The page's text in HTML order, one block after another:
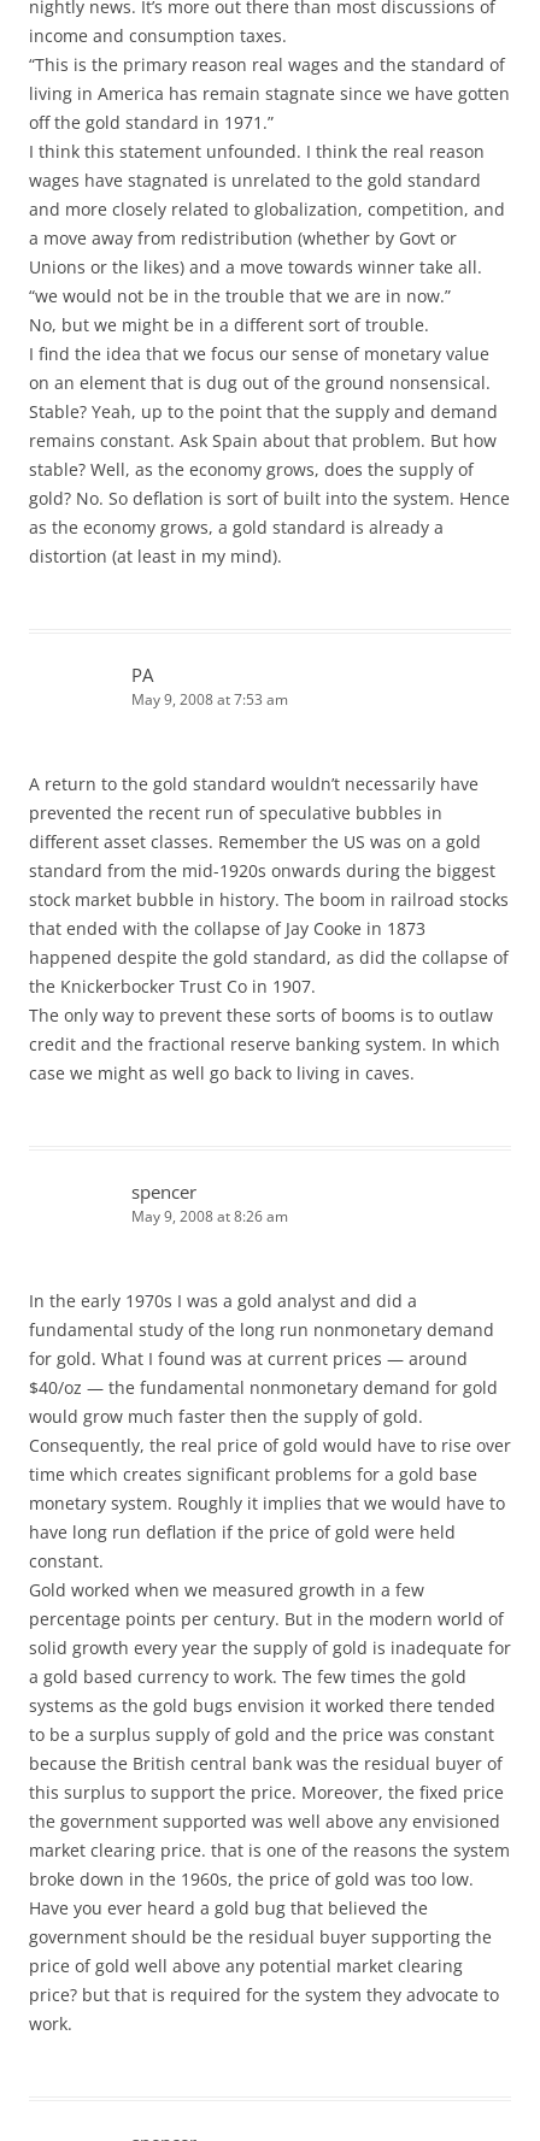
nightly news. It’s more out there than most discussions of
income and consumption taxes.
“This is the primary reason real wages and the standard of
living in America has remain stagnate since we have gotten
off the gold standard in 1971.”
I think this statement unfounded. I think the real reason
wages have stagnated is unrelated to the gold standard
and more closely related to globalization, competition, and
a move away from redistribution (whether by Govt or
Unions or the likes) and a move towards winner take all.
“we would not be in the trouble that we are in now.”
No, but we might be in a different sort of trouble.
I find the idea that we focus our sense of monetary value
on an element that is dug out of the ground nonsensical.
Stable? Yeah, up to the point that the supply and demand
remains constant. Ask Spain about that problem. But how
stable? Well, as the economy grows, does the supply of
gold? No. So deflation is sort of built into the system. Hence
as the economy grows, a gold standard is already a
distortion (at least in my mind).
PA
May 9, 2008 at 7:53 am
A return to the gold standard wouldn’t necessarily have
prevented the recent run of speculative bubbles in
different asset classes. Remember the US was on a gold
standard from the mid-1920s onwards during the biggest
stock market bubble in history. The boom in railroad stocks
that ended with the collapse of Jay Cooke in 1873
happened despite the gold standard, as did the collapse of
the Knickerbocker Trust Co in 1907.
The only way to prevent these sorts of booms is to outlaw
credit and the fractional reserve banking system. In which
case we might as well go back to living in caves.
spencer
May 9, 2008 at 8:26 am
In the early 1970s I was a gold analyst and did a
fundamental study of the long run nonmonetary demand
for gold. What I found was at current prices — around
$40/oz — the fundamental nonmonetary demand for gold
would grow much faster then the supply of gold.
Consequently, the real price of gold would have to rise over
time which creates significant problems for a gold base
monetary system. Roughly it implies that we would have to
have long run deflation if the price of gold were held
constant.
Gold worked when we measured growth in a few
percentage points per century. But in the modern world of
solid growth every year the supply of gold is inadequate for
a gold based currency to work. The few times the gold
systems as the gold bugs envision it worked there tended
to be a surplus supply of gold and the price was constant
because the British central bank was the residual buyer of
this surplus to support the price. Moreover, the fixed price
the government supported was well above any envisioned
market clearing price. that is one of the reasons the system
broke down in the 1960s, the price of gold was too low.
Have you ever heard a gold bug that believed the
government should be the residual buyer supporting the
price of gold well above any potential market clearing
price? but that is required for the system they advocate to
work.